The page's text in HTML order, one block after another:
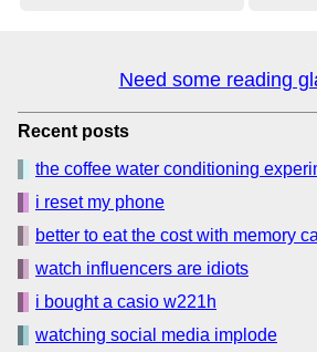
Need some reading
Recent posts
the coffee water conditioning
i reset my phone
better to eat the cost with memory
watch influencers are idiots
i bought a casio w221h
watching social media implode